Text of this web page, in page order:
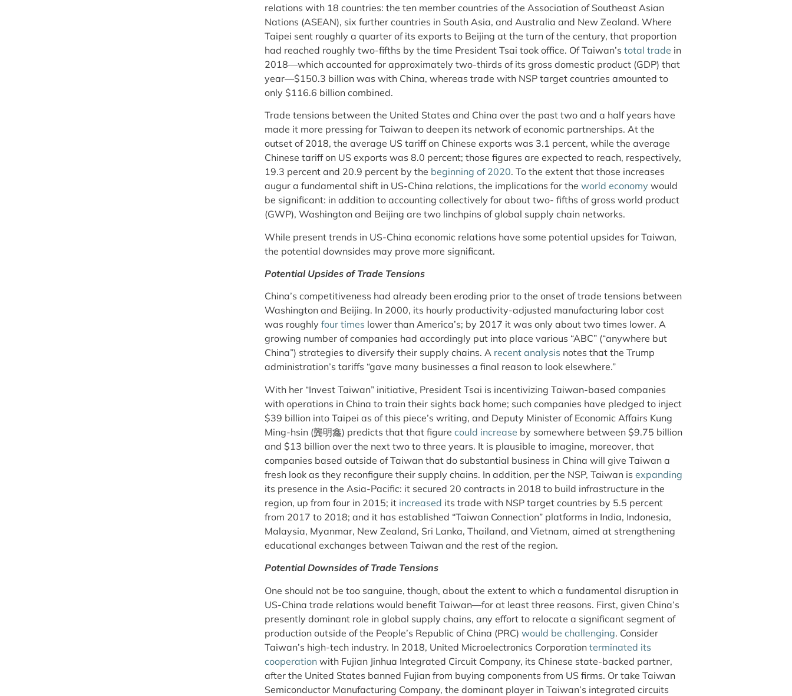
relations with 18 countries: the ten member countries of the Association of Southeast Asian
Nations (ASEAN), six further countries in South Asia, and Australia and New Zealand. Where
Taipei sent roughly a quarter of its exports to Beijing at the turn of the century, that proportion
had reached roughly two-fifths by the time President Tsai took office. Of Taiwan’s total trade in
2018—which accounted for approximately two-thirds of its gross domestic product (GDP) that
year—$150.3 billion was with China, whereas trade with NSP target countries amounted to
only $116.6 billion combined.
Trade tensions between the United States and China over the past two and a half years have
made it more pressing for Taiwan to deepen its network of economic partnerships. At the
outset of 2018, the average US tariff on Chinese exports was 3.1 percent, while the average
Chinese tariff on US exports was 8.0 percent; those figures are expected to reach, respectively,
19.3 percent and 20.9 percent by the beginning of 2020. To the extent that those increases
augur a fundamental shift in US-China relations, the implications for the world economy would
be significant: in addition to accounting collectively for about two- fifths of gross world product
(GWP), Washington and Beijing are two linchpins of global supply chain networks.
While present trends in US-China economic relations have some potential upsides for Taiwan,
the potential downsides may prove more significant.
Potential Upsides of Trade Tensions
China’s competitiveness had already been eroding prior to the onset of trade tensions between
Washington and Beijing. In 2000, its hourly productivity-adjusted manufacturing labor cost
was roughly four times lower than America’s; by 2017 it was only about two times lower. A
growing number of companies had accordingly put into place various “ABC” (“anywhere but
China”) strategies to diversify their supply chains. A recent analysis notes that the Trump
administration’s tariffs “gave many businesses a final reason to look elsewhere.”
With her “Invest Taiwan” initiative, President Tsai is incentivizing Taiwan-based companies
with operations in China to train their sights back home; such companies have pledged to inject
$39 billion into Taipei as of this piece’s writing, and Deputy Minister of Economic Affairs Kung
Ming-hsin (龔明鑫) predicts that that figure could increase by somewhere between $9.75 billion
and $13 billion over the next two to three years. It is plausible to imagine, moreover, that
companies based outside of Taiwan that do substantial business in China will give Taiwan a
fresh look as they reconfigure their supply chains. In addition, per the NSP, Taiwan is expanding
its presence in the Asia-Pacific: it secured 20 contracts in 2018 to build infrastructure in the
region, up from four in 2015; it increased its trade with NSP target countries by 5.5 percent
from 2017 to 2018; and it has established “Taiwan Connection” platforms in India, Indonesia,
Malaysia, Myanmar, New Zealand, Sri Lanka, Thailand, and Vietnam, aimed at strengthening
educational exchanges between Taiwan and the rest of the region.
Potential Downsides of Trade Tensions
One should not be too sanguine, though, about the extent to which a fundamental disruption in
US-China trade relations would benefit Taiwan—for at least three reasons. First, given China’s
presently dominant role in global supply chains, any effort to relocate a significant segment of
production outside of the People’s Republic of China (PRC) would be challenging. Consider
Taiwan’s high-tech industry. In 2018, United Microelectronics Corporation terminated its
cooperation with Fujian Jinhua Integrated Circuit Company, its Chinese state-backed partner,
after the United States banned Fujian from buying components from US firms. Or take Taiwan
Semiconductor Manufacturing Company, the dominant player in Taiwan’s integrated circuits